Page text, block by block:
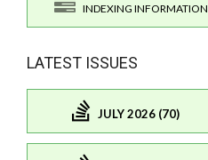
INDEXING INFORMATION
LATEST ISSUES
JULY 2026 (70)